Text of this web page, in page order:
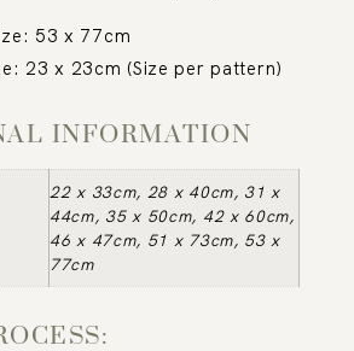
53 x 77cm
23 x 23cm (Size per pattern)
INFORMATION
22 x 33cm, 28 x 40cm, 31 x
44cm, 35 x 50cm, 42 x 60cm,
46 x 47cm, 51 x 73cm, 53 x
77cm